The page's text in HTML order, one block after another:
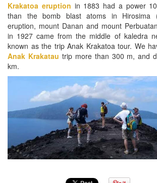
Krakatoa eruption in 1883 had a power
than the bomb blast atoms in Hirosima
eruption, mount Danan and mount
in 1927 came from the middle of kaledra
known as the trip Anak Krakatoa tour. We
Anak Krakatau trip more than 300 m, and
km.